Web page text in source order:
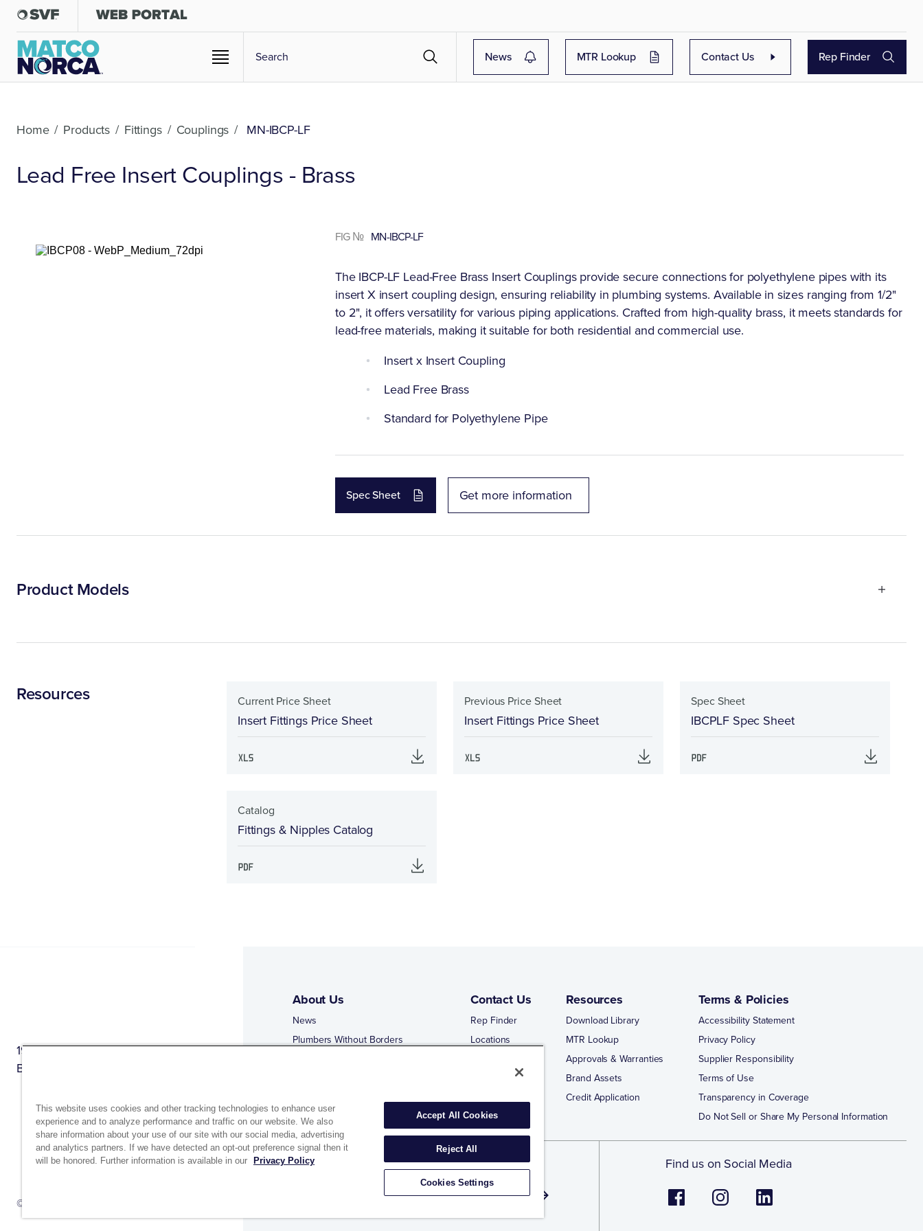
News MTR Lookup Contact Us Rep Finder
Home / Products / Fittings / Couplings / MN-IBCP-LF
Lead Free Insert Couplings - Brass
FIG № MN-IBCP-LF
The IBCP-LF Lead-Free Brass Insert Couplings provide secure connections for polyethylene pipes with its
insert X insert coupling design, ensuring reliability in plumbing systems. Available in sizes ranging from 1/2"
to 2", it offers versatility for various piping applications. Crafted from high-quality brass, it meets standards for
lead-free materials, making it suitable for both residential and commercial use.
Insert x Insert Coupling
Lead Free Brass
Standard for Polyethylene Pipe
Spec Sheet Get more information
Product Models
Resources Current Price Sheet
Insert Fittings Price Sheet
Previous Price Sheet
Insert Fittings Price Sheet
Spec Sheet
IBCPLF Spec Sheet
Catalog
Fittings & Nipples Catalog
1944 Route 22, PO Box 27
Brewster, New York 10509
© 2026 MATCO-NORCA™. All rights reserved.
About Us
News
Plumbers Without Borders
Contact Us
Rep Finder
Locations
Resources
Download Library
MTR Lookup
Approvals & Warranties
Brand Assets
Credit Application
Terms & Policies
Accessibility Statement
Privacy Policy
Supplier Responsibility
Terms of Use
Transparency in Coverage
Do Not Sell or Share My Personal Information
Sign Up for Exclusive Offers and Email
Find us on Social Media
This website uses cookies and other tracking technologies to enhance user
experience and to analyze performance and traffic on our website. We also
share information about your use of our site with our social media, advertising
and analytics partners. If we have detected an opt-out preference signal then it
will be honored. Further information is available in our
Privacy Policy
Accept All Cookies
Reject All
Cookies Settings